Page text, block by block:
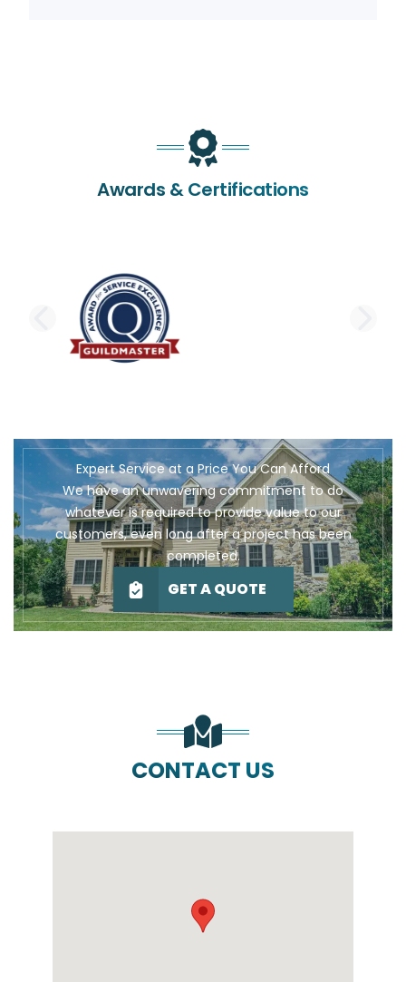
Awards & Certifications
PREVIOUS SLIDE
Expert Service at a Price You Can Afford
We have an unwavering commitment to do
whatever is required to provide value to our
customers, even long after a project has been
completed.
GET A QUOTE
CONTACT US